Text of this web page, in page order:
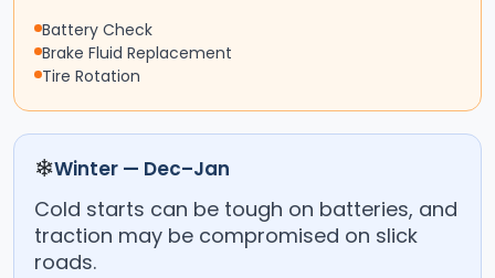
Battery Check
Brake Fluid Replacement
Tire Rotation
❄Winter — Dec–Jan
Cold starts can be tough on batteries, and
traction may be compromised on slick
roads.